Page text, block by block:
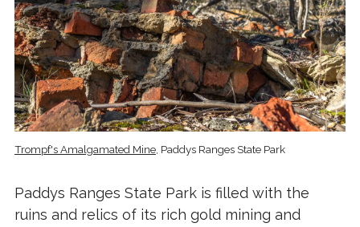
Trompf's Amalgamated Mine, Paddys Ranges State Park
Paddys Ranges State Park is filled with the
ruins and relics of its rich gold mining and